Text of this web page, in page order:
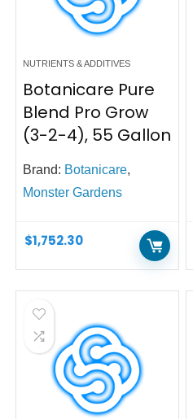
NUTRIENTS & ADDITIVES
Botanicare Pure
Blend Pro Grow
(3-2-4), 55 Gallon
$1,752.30
Brand: Botanicare,
Monster Gardens